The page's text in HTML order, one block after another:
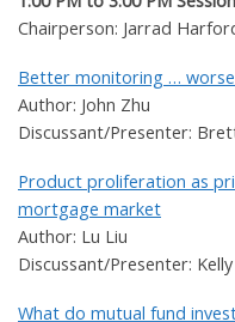
Chairperson: Jarrad
Better monitoring …
Author: John Zhu
Discussant/Presenter:
Product proliferation as
mortgage market
Author: Lu Liu
Discussant/Presenter: Kelly
What do mutual fund